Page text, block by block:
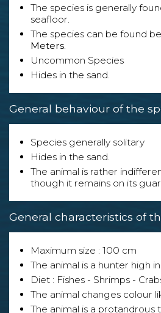
The species is generally
seafloor.
The species can be found
Meters.
Uncommon Species
Hides in the sand.
General behaviour of the
Species generally solitary
Hides in the sand.
The animal is rather
though it remains on its
General characteristics of
Maximum size : 100 cm
The animal is a hunter high
Diet : Fishes - Shrimps -
The animal changes colour
The animal is a protandrous